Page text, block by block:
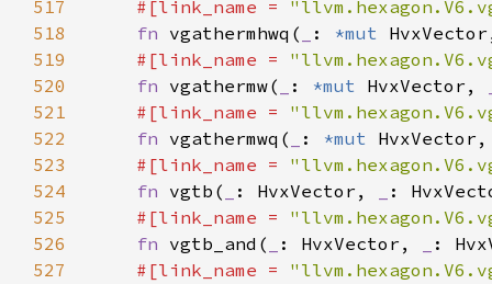
517
#[link_name =
518
fn vgathermhwq( : *mut
519
#[link_name =
520
fn vgathermw( : *mut HvxVector,
521
#[link_name =
522
fn vgathermwq( : *mut
523
#[link_name =
524
fn vgtb( : HvxVector,
525
#[link_name =
526
fn vgtb_and( : HvxVector,
:
527
#[link_name =